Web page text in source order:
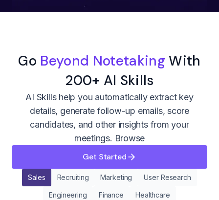
Go Beyond Notetaking With
200+ AI Skills
AI Skills help you automatically extract key
details, generate follow-up emails, score
candidates, and other insights from your
meetings. Browse
Get Started
Sales Recruiting Marketing User Research
Engineering Finance Healthcare